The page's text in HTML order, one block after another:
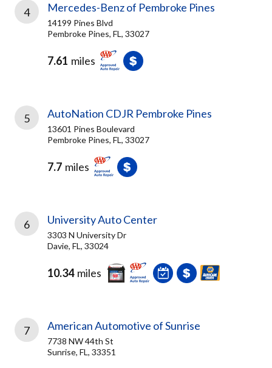
4 Mercedes-Benz of Pembroke Pines
14199 Pines Blvd
Pembroke Pines, FL, 33027
7.61 miles
5 AutoNation CDJR Pembroke Pines
13601 Pines Boulevard
Pembroke Pines, FL, 33027
7.7 miles
6 University Auto Center
3303 N University Dr
Davie, FL, 33024
10.34 miles
7 American Automotive of Sunrise
7738 NW 44th St
Sunrise, FL, 33351